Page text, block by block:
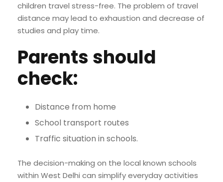
children travel stress-free. The problem of travel
distance may lead to exhaustion and decrease of
studies and play time.
Parents should
check:
Distance from home
School transport routes
Traffic situation in schools.
The decision-making on the local known schools
within West Delhi can simplify everyday activities